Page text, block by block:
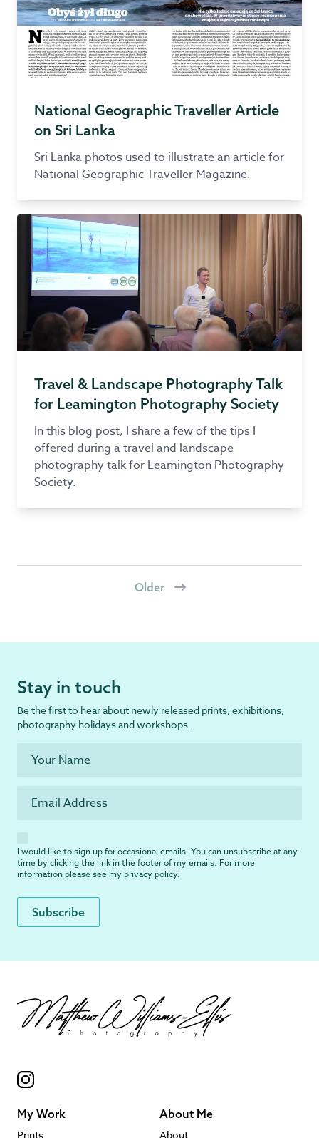
National Geographic Traveller Article
on Sri Lanka
Sri Lanka photos used to illustrate an article for
National Geographic Traveller Magazine.
Travel & Landscape Photography Talk
for Leamington Photography Society
In this blog post, I share a few of the tips I
offered during a travel and landscape
photography talk for Leamington Photography
Society.
Older
Stay in touch
Be the first to hear about newly released prints, exhibitions,
photography holidays and workshops.
I would like to sign up for occasional emails. You can unsubscribe at any
time by clicking the link in the footer of my emails. For more
information please see my privacy policy.
My Work
Prints
About Me
About